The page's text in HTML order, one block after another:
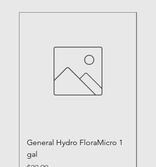
General Hydro FloraMicro 1
gal